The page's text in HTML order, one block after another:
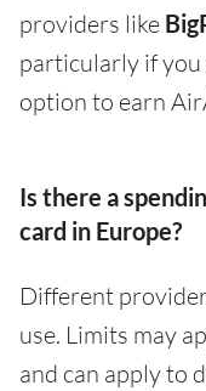
providers like
particularly if you
option to earn
Is there a
card in Europe?
Different
use. Limits may
and can apply to